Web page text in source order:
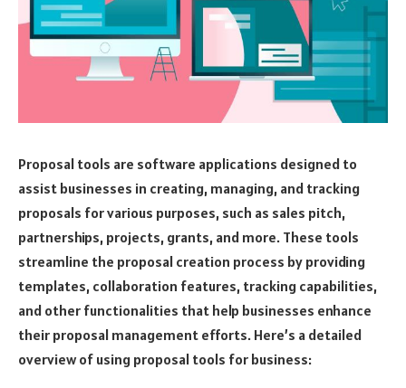
Proposal tools are software applications designed to
assist businesses in creating, managing, and tracking
proposals for various purposes, such as sales pitch,
partnerships, projects, grants, and more. These tools
streamline the proposal creation process by providing
templates, collaboration features, tracking capabilities,
and other functionalities that help businesses enhance
their proposal management efforts. Here’s a detailed
overview of using proposal tools for business: